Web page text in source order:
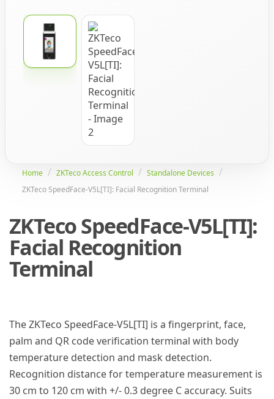
Home ZKTeco Access Control
Standalone Devices
ZKTeco SpeedFace-V5L[TI]: Facial Recognition Terminal
ZKTeco SpeedFace-V5L[TI]:
Facial Recognition
Terminal
The ZKTeco SpeedFace-V5L[TI] is a fingerprint, face,
palm and QR code verification terminal with body
temperature detection and mask detection.
Recognition distance for temperature measurement is
30 cm to 120 cm with +/- 0.3 degree C accuracy. Suits